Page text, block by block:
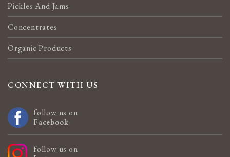
Pickles And Jams
Concentrates
Organic Products
CONNECT WITH US
follow us on
Facebook
follow us on